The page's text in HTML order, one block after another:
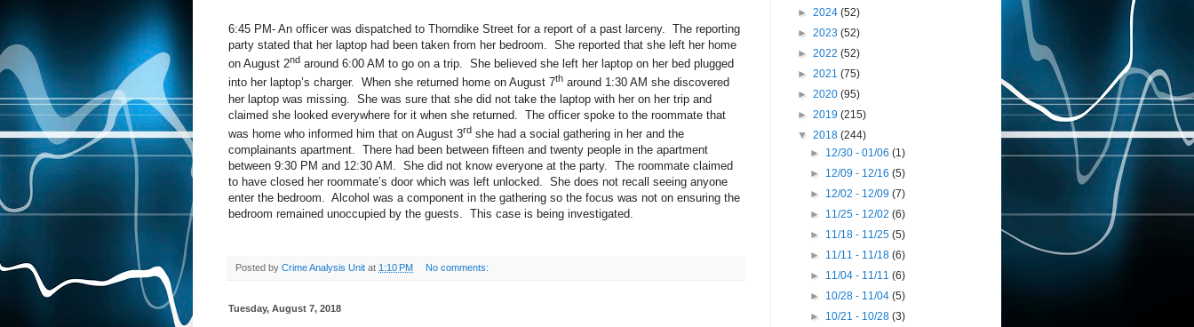
6:45 PM- An officer was dispatched to Thorndike Street for a report of a past larceny. The reporting
party stated that her laptop had been taken from her bedroom. She reported that she left her home
on August 2nd around 6:00 AM to go on a trip. She believed she left her laptop on her bed plugged
into her laptop’s charger. When she returned home on August 7th around 1:30 AM she discovered
her laptop was missing.
She was sure that she did not take the laptop with her on her trip and
claimed she looked everywhere for it when she returned.
The officer spoke to the roommate that
was home who informed him that on August 3rd she had a social gathering in her and the
complainants apartment. There had been between fifteen and twenty people in the apartment
between 9:30 PM and 12:30 AM. She did not know everyone at the party. The roommate claimed
to have closed her roommate’s door which was left unlocked. She does not recall seeing anyone
enter the bedroom. Alcohol was a component in the gathering so the focus was not on ensuring the
bedroom remained unoccupied by the guests. This case is being investigated.
Posted by Crime Analysis Unit at 1:10 PM No comments:
Tuesday, August 7, 2018
► 2024 (52)
► 2023 (52)
► 2022 (52)
► 2021 (75)
► 2020 (95)
► 2019 (215)
▼ 2018 (244)
► 12/30 - 01/06(1)
► 12/09 - 12/16(5)
► 12/02 - 12/09(7)
► 11/25 - 12/02(6)
► 11/18 - 11/25(5)
► 11/11 - 11/18(6)
► 11/04 - 11/11(6)
► 10/28 - 11/04(5)
► 10/21 - 10/28(3)